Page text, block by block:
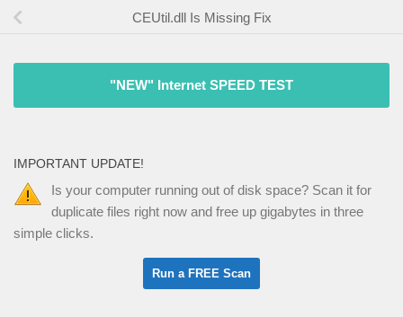
CEUtil.dll Is Missing Fix
"NEW" Internet SPEED TEST
IMPORTANT UPDATE!
Is your computer running out of disk space? Scan it for
duplicate files right now and free up gigabytes in three
simple clicks.